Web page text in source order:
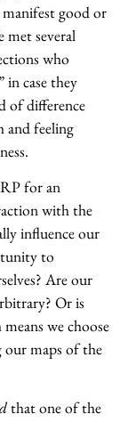
good or
several
who
in case they
of difference
and feeling
for an
with the
influence our
to
Are our
Or is
we choose
maps of the
that one of the